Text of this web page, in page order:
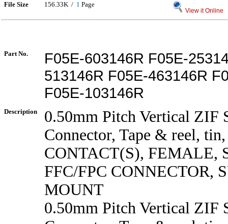
File Size 156.33K / 1 Page
View it Online
Part No.
F05E-603146R F05E-
513146R F05E-463146R
F05E-103146R
Description
0.50mm Pitch Vertical ZIF
Connector, Tape & reel,
CONTACT(S), FEMALE,
FFC/FPC CONNECTOR,
MOUNT
0.50mm Pitch Vertical ZIF